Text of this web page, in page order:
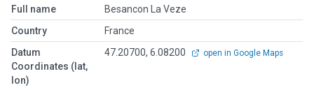
Full name
Besancon La Veze
Country
France
Datum
Coordinates (lat,
lon)
47.20700, 6.08200 open in Google Maps